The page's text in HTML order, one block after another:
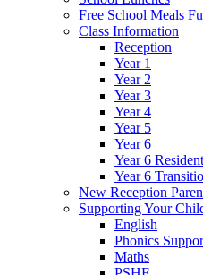
Free School Meals
Class Information
Reception
Year 1
Year 2
Year 3
Year 4
Year 5
Year 6
Year 6
Year 6
New Reception
Supporting Your
English
Phonics
Maths